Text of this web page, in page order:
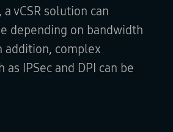
vCSR solution can
depending on bandwidth
addition, complex
as IPSec and DPI can be